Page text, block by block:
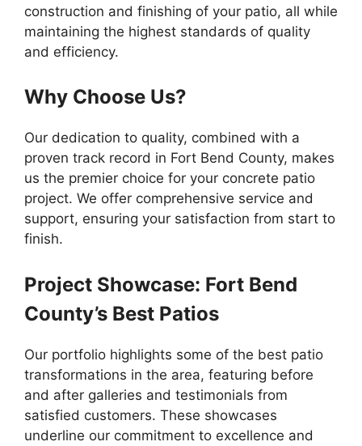
construction and finishing of your patio, all while
maintaining the highest standards of quality
and efficiency.
Why Choose Us?
Our dedication to quality, combined with a
proven track record in Fort Bend County, makes
us the premier choice for your concrete patio
project. We offer comprehensive service and
support, ensuring your satisfaction from start to
finish.
Project Showcase: Fort Bend
County’s Best Patios
Our portfolio highlights some of the best patio
transformations in the area, featuring before
and after galleries and testimonials from
satisfied customers. These showcases
underline our commitment to excellence and